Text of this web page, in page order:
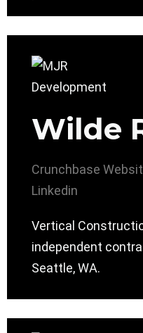
Wilde
Crunchbase
Linkedin
Vertical
independent
Seattle, WA.